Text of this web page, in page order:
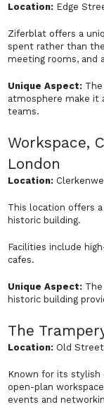
Location: Edge
Ziferblat offers a
spent rather than
meeting rooms, and
Unique Aspect:
atmosphere make it
teams.
Workspace,
London
Location:
This location offers
historic building.
Facilities include
cafes.
Unique Aspect:
historic building
The
Location: Old
Known for its stylish
open-plan
events and